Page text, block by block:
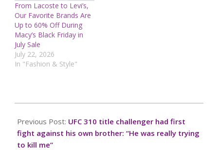
From Lacoste to Levi’s,
Our Favorite Brands Are
Up to 60% Off During
Macy’s Black Friday in
July Sale
July 22, 2026
In "Fashion & Style"
12-
01
Previous Post: UFC 310 title challenger had first
fight against his own brother: “He was really trying
to kill me”